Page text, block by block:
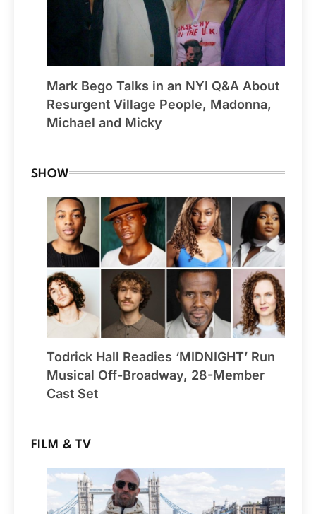
Mark Bego Talks in an NYI Q&A About
Resurgent Village People, Madonna,
Michael and Micky
SHOW
Todrick Hall Readies ‘MIDNIGHT’ Run
Musical Off-Broadway, 28-Member
Cast Set
FILM & TV